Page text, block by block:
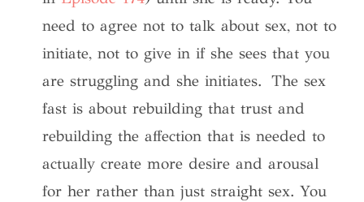
need to agree not to talk about sex, not to
initiate, not to give in if she sees that you
are struggling and she initiates. The sex
fast is about rebuilding that trust and
rebuilding the affection that is needed to
actually create more desire and arousal
for her rather than just straight sex. You